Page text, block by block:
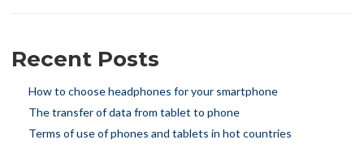
Recent Posts
How to choose headphones for your smartphone
The transfer of data from tablet to phone
Terms of use of phones and tablets in hot countries